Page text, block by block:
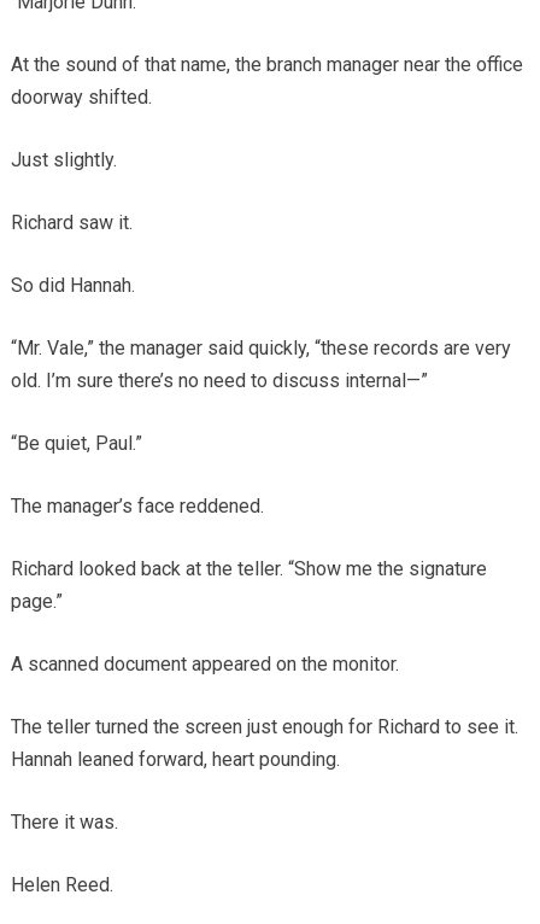
At the sound of that name, the branch manager near the office
doorway shifted.
Just slightly.
Richard saw it.
So did Hannah.
“Mr. Vale,” the manager said quickly, “these records are very
old. I’m sure there’s no need to discuss internal—”
“Be quiet, Paul.”
The manager’s face reddened.
Richard looked back at the teller. “Show me the signature
page.”
A scanned document appeared on the monitor.
The teller turned the screen just enough for Richard to see it.
Hannah leaned forward, heart pounding.
There it was.
Helen Reed.